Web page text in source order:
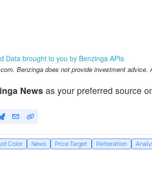
Data brought to you by Benzinga APIs
Benzinga does not provide investment advice.
News as your preferred source
Color News Price Target Reiteration